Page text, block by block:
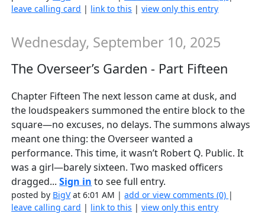
leave calling card | link to this |view only this entry
Wednesday, September 10, 2025
The Overseer’s Garden - Part Fifteen
Chapter Fifteen The next lesson came at dusk, and
the loudspeakers summoned the entire block to the
square—no excuses, no delays. The summons always
meant one thing: the Overseer wanted a
performance. This time, it wasn’t Robert Q. Public. It
was a girl—barely sixteen. Two masked officers
dragged...Sign in to see full entry.
posted by BigVat 6:01 AM |add or view comments (0) |
leave calling card | link to this |view only this entry